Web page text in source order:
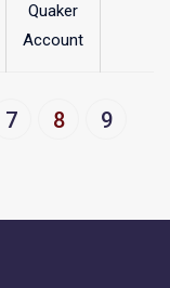
Quaker
Account
7 8
9